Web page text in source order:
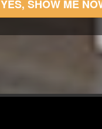
YES, SHOW ME